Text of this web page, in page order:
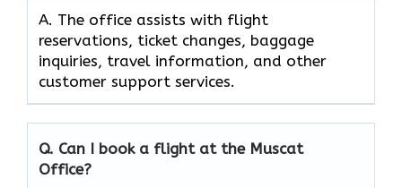
A. The office assists with flight
reservations, ticket changes, baggage
inquiries, travel information, and other
customer support services.
Q. Can I book a flight at the Muscat
Office?